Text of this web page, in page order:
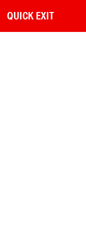
QUICK EXIT